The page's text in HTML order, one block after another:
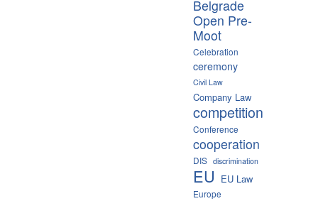
Belgrade
Open Pre-
Moot
Celebration
ceremony
Civil Law
Company Law
competition
Conference
cooperation
DIS discrimination
EU EU Law
Europe